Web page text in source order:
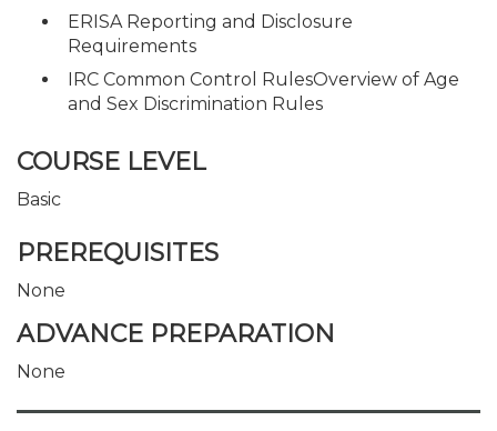
ERISA Reporting and Disclosure
Requirements
IRC Common Control RulesOverview of Age
and Sex Discrimination Rules
COURSE LEVEL
Basic
PREREQUISITES
None
ADVANCE PREPARATION
None